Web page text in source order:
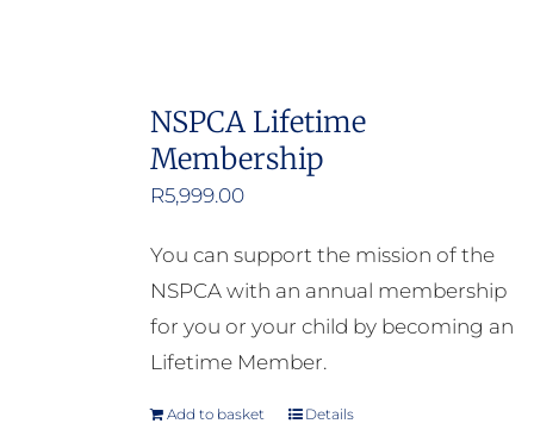
NSPCA Lifetime
Membership
R5,999.00
You can support the mission of the
NSPCA with an annual membership
for you or your child by becoming an
Lifetime Member.
Add to basket Details